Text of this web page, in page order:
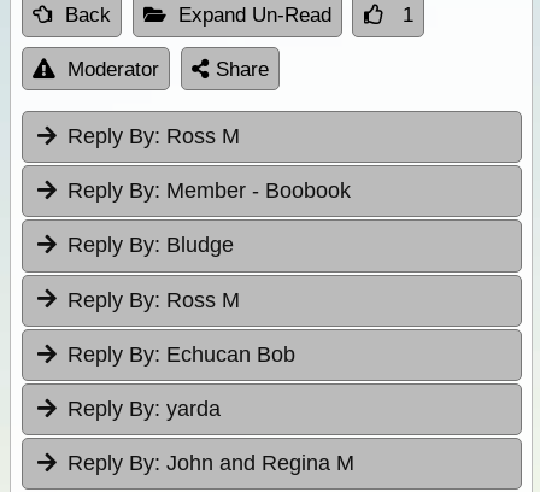
Back Expand Un-Read 1
Moderator Share
Reply By: Ross M
Reply By: Member - Boobook
Reply By: Bludge
Reply By: Ross M
Reply By: Echucan Bob
Reply By: yarda
Reply By: John and Regina M